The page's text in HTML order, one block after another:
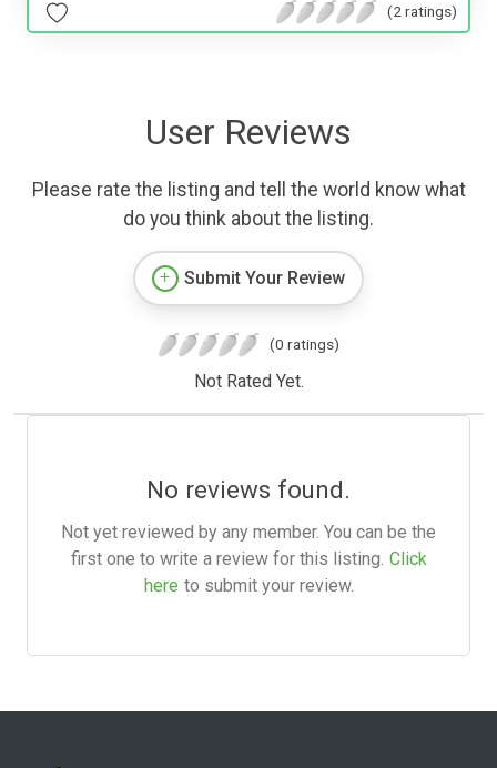
(2 ratings)
User Reviews
Please rate the listing and tell the world know what
do you think about the listing.
Submit Your Review
(0 ratings)
Not Rated Yet.
No reviews found.
Not yet reviewed by any member. You can be the
first one to write a review for this listing. Click
here to submit your review.